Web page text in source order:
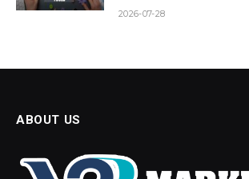
2026-07-28
ABOUT US